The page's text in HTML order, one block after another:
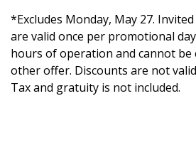
*Excludes Monday, May 27.
are valid once per promotional
hours of operation and cannot be
other offer. Discounts are not
Tax and gratuity is not included.